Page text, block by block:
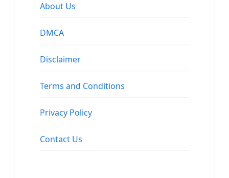
About Us
DMCA
Disclaimer
Terms and Conditions
Privacy Policy
Contact Us